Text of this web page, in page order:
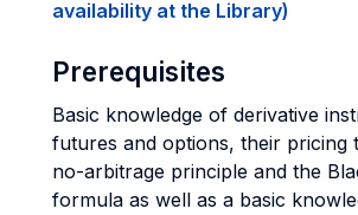
availability at the Library)
Prerequisites
Basic knowledge of derivative
futures and options, their pricing
no-arbitrage principle and the
formula as well as a basic